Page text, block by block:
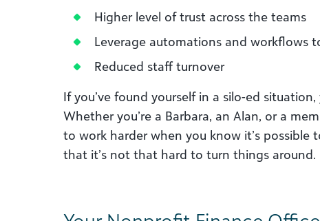
Higher level of trust across the teams
Leverage automations and workflows
Reduced staff turnover
If you’ve found yourself in a silo-ed
Whether you’re a Barbara, an Alan, or a
to work harder when you know it’s possible
that it’s not that hard to turn things around.